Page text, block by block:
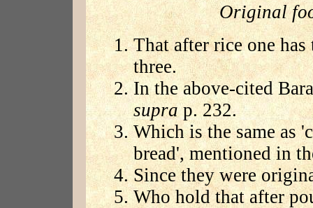
Original
That after rice one
three.
In the above-cited
suprap. 232.
Which is the same as
bread', mentioned in
Since they were
Who hold that after